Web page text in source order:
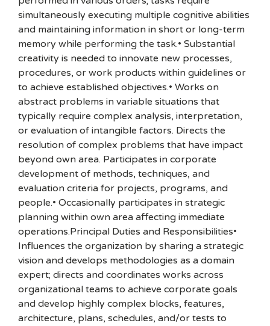
simultaneously executing multiple cognitive abilities
and maintaining information in short or long-term
memory while performing the task.• Substantial
creativity is needed to innovate new processes,
procedures, or work products within guidelines or
to achieve established objectives.• Works on
abstract problems in variable situations that
typically require complex analysis, interpretation,
or evaluation of intangible factors. Directs the
resolution of complex problems that have impact
beyond own area. Participates in corporate
development of methods, techniques, and
evaluation criteria for projects, programs, and
people.• Occasionally participates in strategic
planning within own area affecting immediate
operations.Principal Duties and Responsibilities•
Influences the organization by sharing a strategic
vision and develops methodologies as a domain
expert; directs and coordinates works across
organizational teams to achieve corporate goals
and develop highly complex blocks, features,
architecture, plans, schedules, and/or tests to